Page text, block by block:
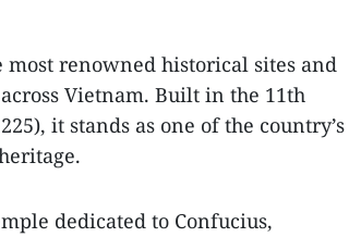
most renowned historical sites and
Vietnam. Built in the 11th
it stands as one of the country’s
dedicated to Confucius,